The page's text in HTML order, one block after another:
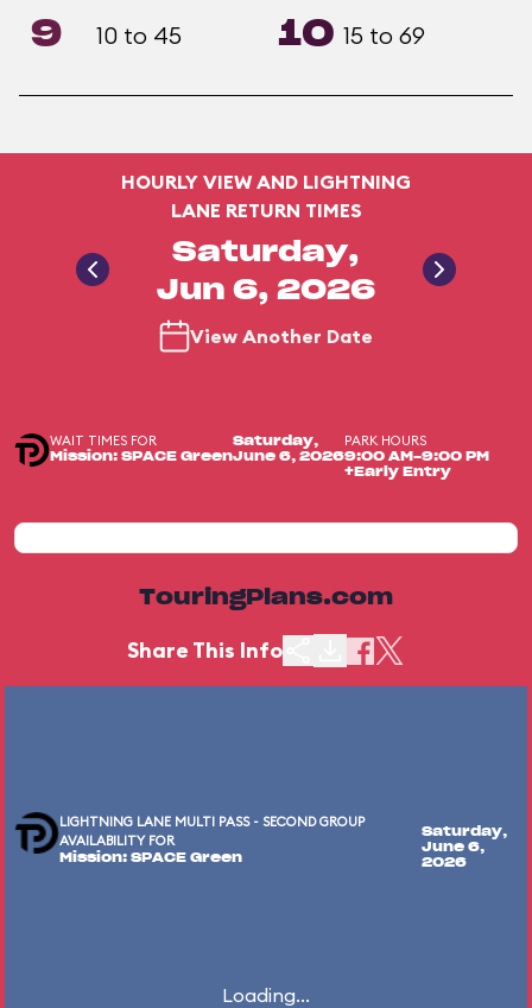
9 10 to 45 10 15 to 69
HOURLY VIEW AND LIGHTNING
LANE RETURN TIMES
Saturday,
Jun 6, 2026
View Another Date
WAIT TIMES FOR
Mission: SPACE Green
Saturday,
June 6, 2026
PARK HOURS
9:00 AM-9:00 PM
+Early Entry
TouringPlans.com
Share This Info
LIGHTNING LANE MULTI PASS - SECOND GROUP
AVAILABILITY FOR
Mission: SPACE Green
Saturday,
June 6,
2026
Loading...